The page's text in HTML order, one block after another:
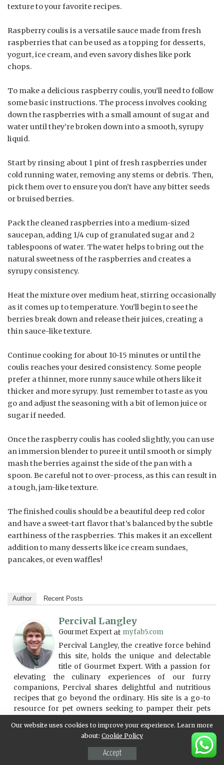
texture to your favorite recipes.
Raspberry coulis is a versatile sauce made from fresh
raspberries that can be used as a topping for desserts,
yogurt, ice cream, and even savory dishes like pork
chops.
To make a delicious raspberry coulis, you’ll need to follow
some basic instructions. The process involves cooking
down the raspberries with a small amount of sugar and
water until they’re broken down into a smooth, syrupy
liquid.
Start by rinsing about 1 pint of fresh raspberries under
cold running water, removing any stems or debris. Then,
pick them over to ensure you don’t have any bitter seeds
or bruised berries.
Pack the cleaned raspberries into a medium-sized
saucepan, adding 1/4 cup of granulated sugar and 2
tablespoons of water. The water helps to bring out the
natural sweetness of the raspberries and creates a
syrupy consistency.
Heat the mixture over medium heat, stirring occasionally
as it comes up to temperature. You’ll begin to see the
berries break down and release their juices, creating a
thin sauce-like texture.
Continue cooking for about 10-15 minutes or until the
coulis reaches your desired consistency. Some people
prefer a thinner, more runny sauce while others like it
thicker and more syrupy. Just remember to taste as you
go and adjust the seasoning with a bit of lemon juice or
sugar if needed.
Once the raspberry coulis has cooled slightly, you can use
an immersion blender to puree it until smooth or simply
mash the berries against the side of the pan with a
spoon. Be careful not to over-process, as this can result in
a tough, jam-like texture.
The finished coulis should be a beautiful deep red color
and have a sweet-tart flavor that’s balanced by the subtle
earthiness of the raspberries. This makes it an excellent
addition to many desserts like ice cream sundaes,
pancakes, or even waffles!
Author Recent Posts
Percival Langley
Gourmet Expert at myfab5.com
Percival Langley, the creative force behind
this site, holds the unique and delectable
title of Gourmet Expert. With a passion for
elevating the culinary experiences of our furry
companions, Percival shares delightful and nutritious
recipes that go beyond the ordinary. His site is a go-to
resource for pet owners seeking to pamper their pets
crafting delicious and health-conscious pet cuisine is
evident in the tasteful and innovative content he curates.
For those who believe in treating their pets to a culinary
adventure, Percival Langley's site is a flavorful journey
Our website uses cookies to improve your experience. Learn more
about: Cookie Policy
Accept